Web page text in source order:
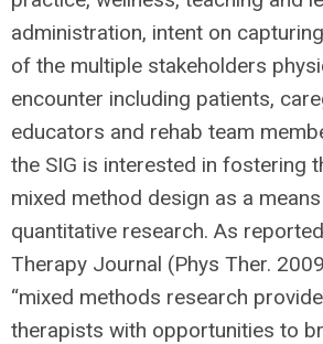
administration, intent on
of the multiple stakeholders
encounter including patients,
educators and rehab team
the SIG is interested in fostering
mixed method design as a
quantitative research. As
Therapy Journal (Phys Ther.
“mixed methods research
therapists with opportunities to